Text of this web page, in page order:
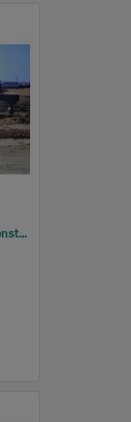
David Trumpy Bridge under construction, early 1960s